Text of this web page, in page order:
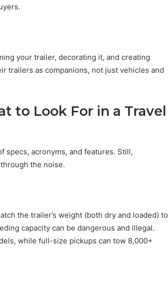
your trailer, decorating it, and creating
trailers as companions, not just vehicles and
to Look For in a Travel
specs, acronyms, and features. Still,
the noise.
the trailer’s weight (both dry and loaded) to
capacity can be dangerous and illegal.
while full-size pickups can tow 8,000+